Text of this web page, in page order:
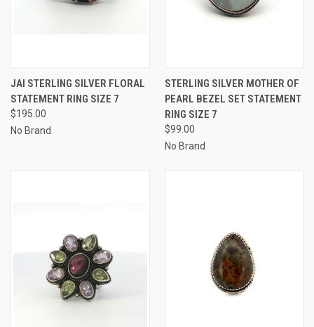
JAI STERLING SILVER FLORAL
STATEMENT RING SIZE 7
$195.00
No Brand
STERLING SILVER MOTHER OF
PEARL BEZEL SET STATEMENT
RING SIZE 7
$99.00
No Brand